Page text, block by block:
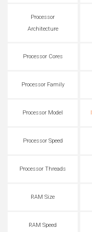
Processor
Architecture
Processor Cores
Processor Family
Processor Model
Processor Speed
Processor Threads
RAM Size
RAM Speed